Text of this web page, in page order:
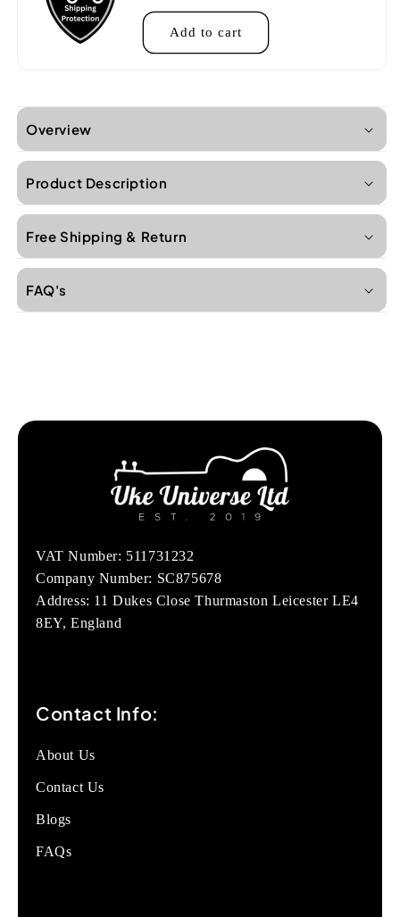
Add to cart
Overview
Product Description
Free Shipping & Return
FAQ's
VAT Number: 511731232
Company Number: SC875678
Address: 11 Dukes Close Thurmaston Leicester LE4
8EY, England
Contact Info:
About Us
Contact Us
Blogs
FAQs